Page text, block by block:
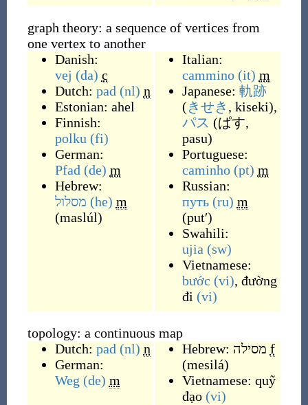
graph theory: a sequence of vertices from
one vertex to another
Danish:
vej (da) c
Dutch: pad (nl) n
Estonian: ahel
Finnish:
polku (fi)
German:
Pfad (de) m
Hebrew:
מסלול (he) m
(maslúl)
Italian:
cammino (it) m
Japanese: 軌跡
(きせき , kiseki),
パス (ぱす,
pasu)
Portuguese:
caminho (pt) m
Russian:
путь (ru) m
(putʹ)
Swahili:
ujia (sw)
Vietnamese:
bước (vi), đường
đi (vi)
topology: a continuous map
Dutch: pad (nl) n
German:
Weg (de) m
Hebrew: מסילה f
(mesilá)
Vietnamese: quỹ
đạo (vi)